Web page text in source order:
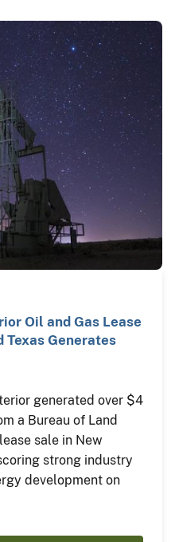
Oil and Gas Lease
Texas Generates
generated over $4
a Bureau of Land
sale in New
strong industry
development on